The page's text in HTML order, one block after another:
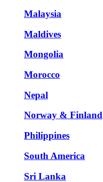
Malaysia
Maldives
Mongolia
Morocco
Nepal
Norway & Finland
Philippines
South America
Sri Lanka